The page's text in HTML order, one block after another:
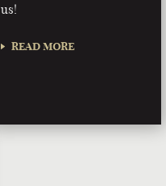
us!
READ MORE